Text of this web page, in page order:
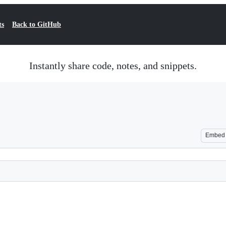
Back to GitHub
Instantly share code, notes, and snippets.
Embed